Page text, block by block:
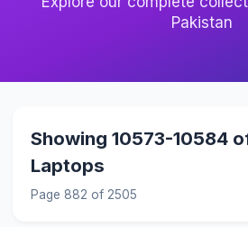
Pakistan
Showing 10573-10584
Laptops
Page 882 of 2505